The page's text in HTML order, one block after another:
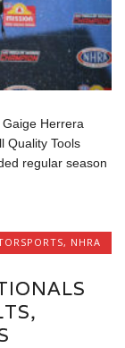
Herrera
Quality Tools
regular season
, NHRA